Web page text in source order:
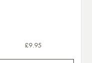
£9.95